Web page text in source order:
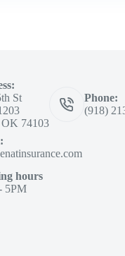
St
OK 74103
Phone:
(918)
hours
5PM